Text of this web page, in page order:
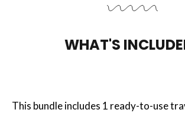
WHAT'S
This bundle includes 1 ready-to-use